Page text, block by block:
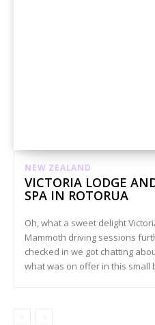
NEW ZEALAND
VICTORIA LODGE
SPA IN ROTORUA
Oh, what a sweet delight
Mammoth driving sessions
checked in we got chatting
what was on offer in this